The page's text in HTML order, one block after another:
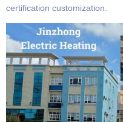
certification customization.